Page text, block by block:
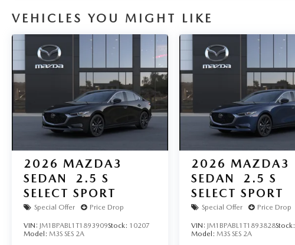
VEHICLES YOU MIGHT LIKE
2026 MAZDA3
SEDAN
2.5 S
SELECT SPORT
Special Offer Price Drop
VIN: JM1BPABL1T1893909Stock: 10207
Model: M3S SES 2A
2026 MAZDA3
SEDAN
2.5 S
SELECT SPORT
Special Offer Price Drop
VIN: JM1BPABL1T1893828Stock:
Model: M3S SES 2A